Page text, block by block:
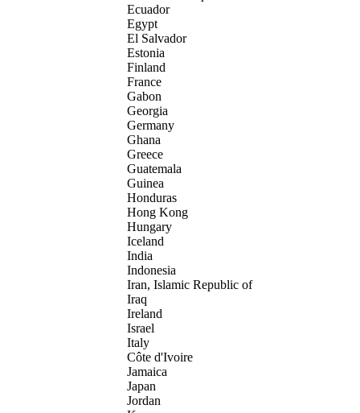
Ecuador
Egypt
El Salvador
Estonia
Finland
France
Gabon
Georgia
Germany
Ghana
Greece
Guatemala
Guinea
Honduras
Hong Kong
Hungary
Iceland
India
Indonesia
Iran, Islamic Republic of
Iraq
Ireland
Israel
Italy
Côte d'Ivoire
Jamaica
Japan
Jordan